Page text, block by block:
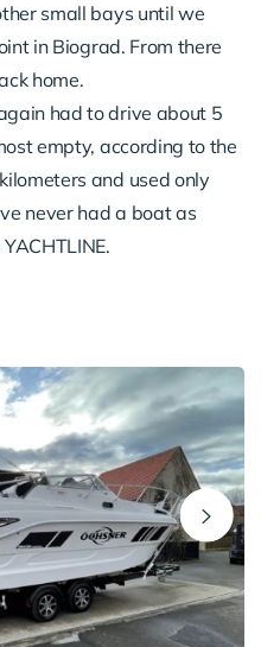
small bays until we
in Biograd. From there
home.
had to drive about 5
empty, according to the
and used only
never had a boat as